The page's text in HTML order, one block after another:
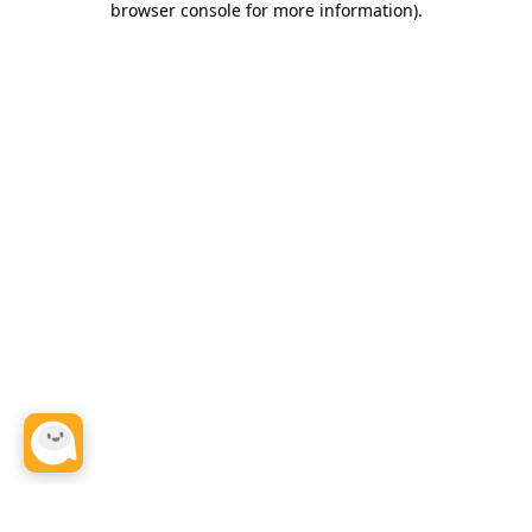
browser console for more information).